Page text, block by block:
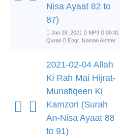
Nisa Ayaat 82 to
87)
Jan 28, 2021 MP3 00:41
Quran
Engr. Noman Akhter
2021-02-04 Allah
Ki Rah Mai Hijrat-
Munafiqeen Ki
Kamzori (Surah
An-Nisa Ayaat 88
to 91)